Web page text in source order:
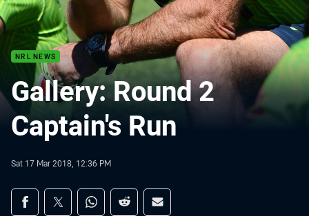
NRL NEWS
Gallery: Round 2
Captain's Run
Sat 17 Mar 2018, 12:36 PM
Share on social media
Share via Facebook
Share via Twitter
Share via Whats-app
Share via Reddit
Share via Email